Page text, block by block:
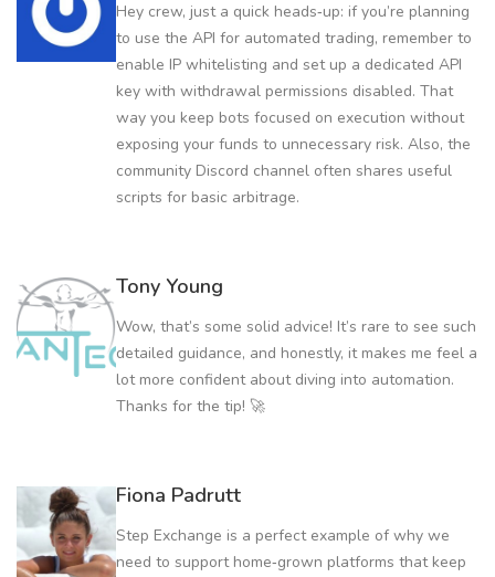
Hey crew, just a quick heads‑up: if you’re planning
to use the API for automated trading, remember to
enable IP whitelisting and set up a dedicated API
key with withdrawal permissions disabled. That
way you keep bots focused on execution without
exposing your funds to unnecessary risk. Also, the
community Discord channel often shares useful
scripts for basic arbitrage.
Tony Young
Wow, that’s some solid advice! It’s rare to see such
detailed guidance, and honestly, it makes me feel a
lot more confident about diving into automation.
Thanks for the tip! 🚀
Fiona Padrutt
Step Exchange is a perfect example of why we
need to support home‑grown platforms that keep